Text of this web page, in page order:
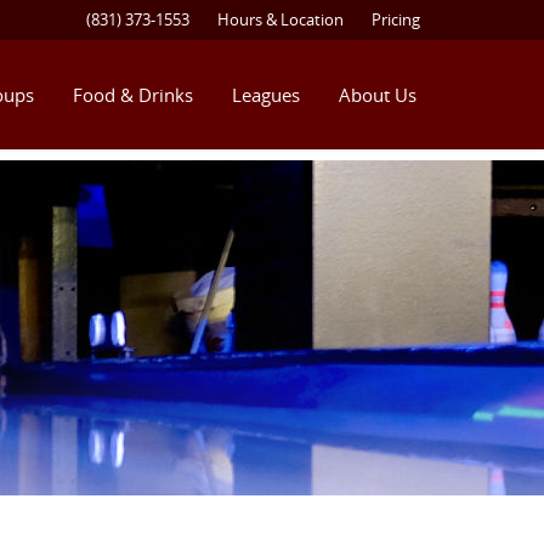
(831) 373-1553 Hours & Location Pricing
Food & Drinks Leagues About Us